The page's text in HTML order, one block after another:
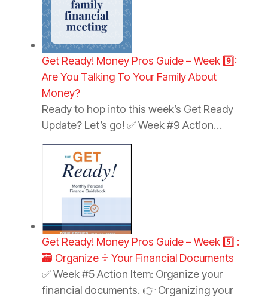
Get Ready! Money Pros Guide – Week 9️⃣:
Are You Talking To Your Family About
Money?
Ready to hop into this week’s Get Ready
Update? Let’s go! ✅ Week #9 Action…
Get Ready! Money Pros Guide – Week 5️⃣ :
🗃️ Organize 🗄️ Your Financial Documents
✅ Week #5 Action Item: Organize your
financial documents. 👉 Organizing your